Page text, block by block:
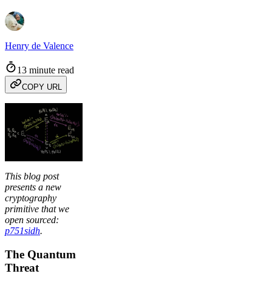
Henry de Valence
13 minute read
COPY URL
This blog post
presents a new
cryptography
primitive that we
open sourced:
p751sidh.
The Quantum
Threat